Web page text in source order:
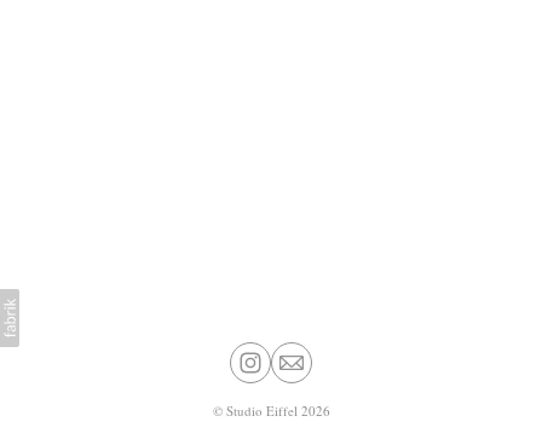
© Studio Eiffel2026